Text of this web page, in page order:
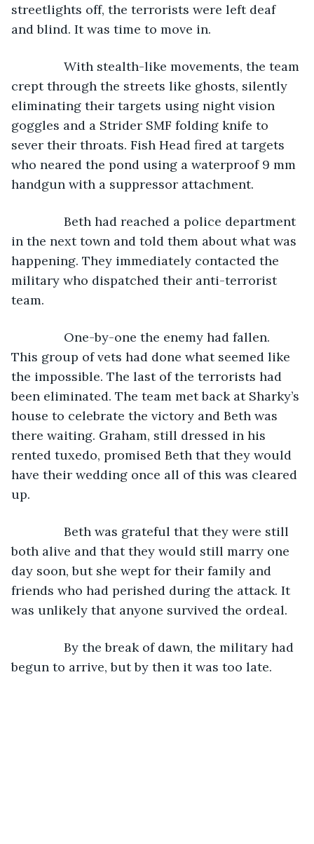
streetlights off, the terrorists were left deaf
and blind. It was time to move in.
With stealth-like movements, the team
crept through the streets like ghosts, silently
eliminating their targets using night vision
goggles and a Strider SMF folding knife to
sever their throats. Fish Head fired at targets
who neared the pond using a waterproof 9 mm
handgun with a suppressor attachment.
Beth had reached a police department
in the next town and told them about what was
happening. They immediately contacted the
military who dispatched their anti-terrorist
team.
One-by-one the enemy had fallen.
This group of vets had done what seemed like
the impossible. The last of the terrorists had
been eliminated. The team met back at Sharky’s
house to celebrate the victory and Beth was
there waiting. Graham, still dressed in his
rented tuxedo, promised Beth that they would
have their wedding once all of this was cleared
up.
Beth was grateful that they were still
both alive and that they would still marry one
day soon, but she wept for their family and
friends who had perished during the attack. It
was unlikely that anyone survived the ordeal.
By the break of dawn, the military had
begun to arrive, but by then it was too late.